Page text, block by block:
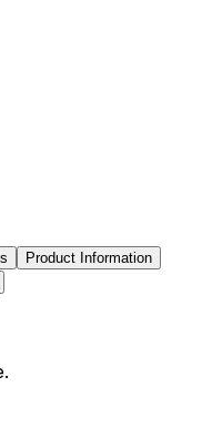
Product Information